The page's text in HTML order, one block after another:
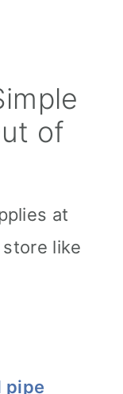
of
at
like
pipe